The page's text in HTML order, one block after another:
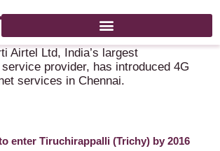
services in Chennai
Airtel Ltd, India’s largest
provider, has introduced 4G
services in Chennai.
enter Tiruchirappalli (Trichy) by 2016